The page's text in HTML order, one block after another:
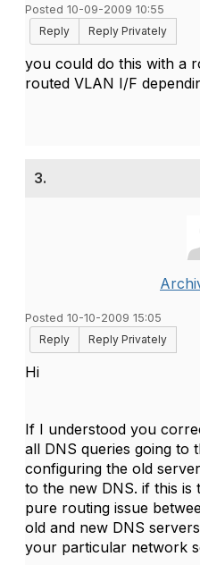
Posted 10-09-2009 10:55
Reply
Reply Privately
you could do this with a
routed VLAN I/F
3.
Posted 10-10-2009 15:05
Reply
Reply Privately
Hi
If I understood you
all DNS queries going to
configuring the old
to the new DNS. if this is
pure routing issue
old and new DNS
your particular network